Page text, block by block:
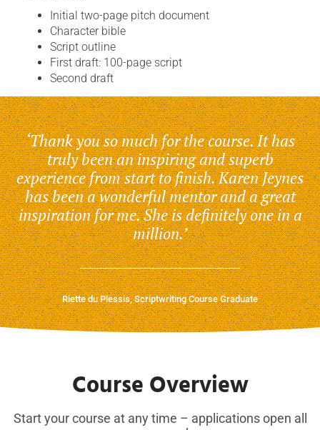
Initial two-page pitch document
Character bible
Script outline
First draft: 100-page script
Second draft
‘Thank you so much for the course. It has
truly been an inspiring and superb
experience from start to finish. Karen Jeynes
has been a wonderful mentor and a great
inspiration for me. She is definitely one in a
million.’
Riette du Plessis, Scriptwriting Course Graduate
Course Overview
Start your course at any time – applications open all